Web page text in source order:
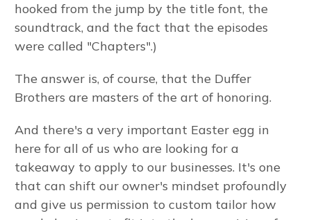
hooked from the jump by the title font, the
soundtrack, and the fact that the episodes
were called "Chapters".)
The answer is, of course, that the Duffer
Brothers are masters of the art of honoring.
And there's a very important Easter egg in
here for all of us who are looking for a
takeaway to apply to our businesses. It's one
that can shift our owner's mindset profoundly
and give us permission to custom tailor how